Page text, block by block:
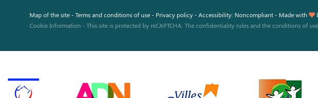
Map of the site- Terms and conditions of use- Privacy policy - Accessibility: Noncompliant - Made with
Cookie Information - This site is protected by reCAPTCHA. Theconfidentiality rulesand theconditions of use